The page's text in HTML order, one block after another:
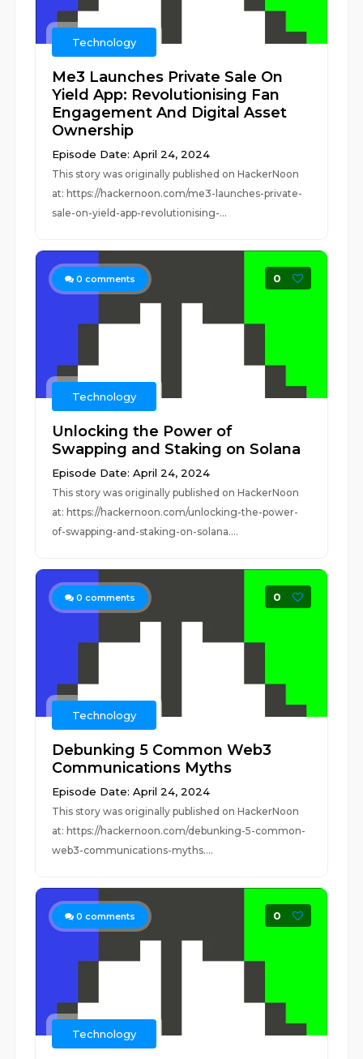
Technology
Me3 Launches Private Sale On
Yield App: Revolutionising Fan
Engagement And Digital Asset
Ownership
Episode Date: April 24, 2024
This story was originally published on HackerNoon
at: https://hackernoon.com/me3-launches-private-
sale-on-yield-app-revolutionising-...
0 comments 0
Technology
Unlocking the Power of
Swapping and Staking on Solana
Episode Date: April 24, 2024
This story was originally published on HackerNoon
at: https://hackernoon.com/unlocking-the-power-
of-swapping-and-staking-on-solana....
0 comments 0
Technology
Debunking 5 Common Web3
Communications Myths
Episode Date: April 24, 2024
This story was originally published on HackerNoon
at: https://hackernoon.com/debunking-5-common-
web3-communications-myths....
0 comments 0
Technology